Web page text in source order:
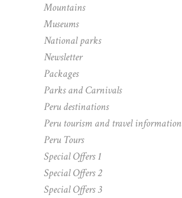
Mountains
Museums
National parks
Newsletter
Packages
Parks and Carnivals
Peru destinations
Peru tourism and travel information
Peru Tours
Special Offers 1
Special Offers 2
Special Offers 3